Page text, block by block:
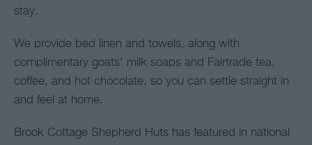
stay.
We provide bed linen and towels, along with
complimentary goats’ milk soaps and Fairtrade tea,
coffee, and hot chocolate, so you can settle straight in
and feel at home.
Brook Cottage Shepherd Huts has featured in national